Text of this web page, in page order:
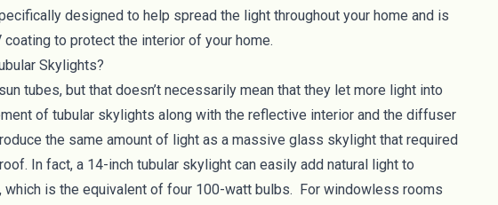
designed to help spread the light throughout your home and is
to protect the interior of your home.
Skylights?
tubes, but that doesn’t necessarily mean that they let more light into
of tubular skylights along with the reflective interior and the diffuser
the same amount of light as a massive glass skylight that required
In fact, a 14-inch tubular skylight can easily add natural light to
, which is the equivalent of four 100-watt bulbs. For windowless rooms